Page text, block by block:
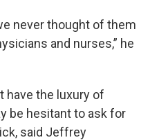
never thought of them
and nurses,” he
have the luxury of
be hesitant to ask for
said Jeffrey